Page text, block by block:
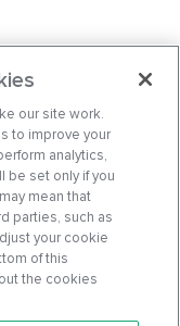
our site work.
to improve your
analytics,
be set only if you
mean that
parties, such as
your cookie
of this
the cookies